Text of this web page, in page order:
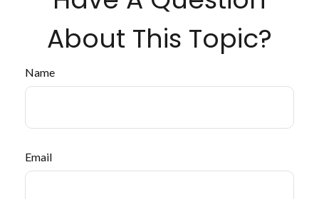
About This Topic?
Name
Email